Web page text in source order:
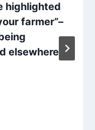
highlighted
farmer”–
elsewhere